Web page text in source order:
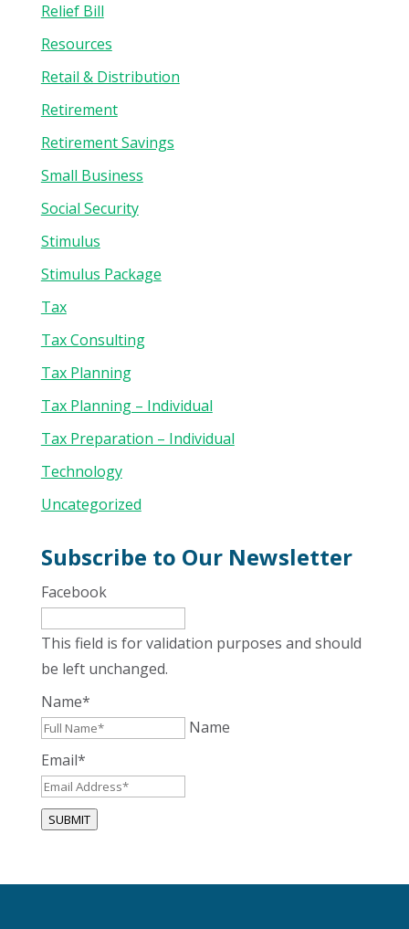
Relief Bill
Resources
Retail & Distribution
Retirement
Retirement Savings
Small Business
Social Security
Stimulus
Stimulus Package
Tax
Tax Consulting
Tax Planning
Tax Planning – Individual
Tax Preparation – Individual
Technology
Uncategorized
Subscribe to Our Newsletter
Facebook
This field is for validation purposes and should
be left unchanged.
Name*
Name
Email*
SUBMIT